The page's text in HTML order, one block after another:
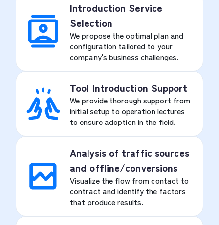
Introduction Service
Selection
We propose the optimal plan and
configuration tailored to your
company's business challenges.
Tool Introduction Support
We provide thorough support from
initial setup to operation lectures
to ensure adoption in the field.
Analysis of traffic sources
and offline/conversions
Visualize the flow from contact to
contract and identify the factors
that produce results.